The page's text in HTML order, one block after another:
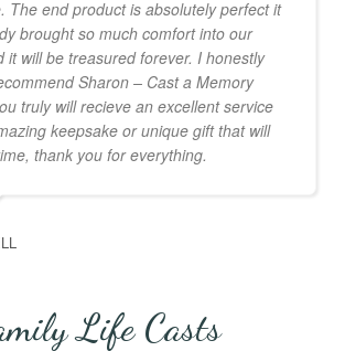
The end product is absolutely perfect it
brought so much comfort into our
it will be treasured forever. I honestly
Sharon – Cast a Memory
truly will recieve an excellent service
keepsake or unique gift that will
thank you for everything.
Life Casts